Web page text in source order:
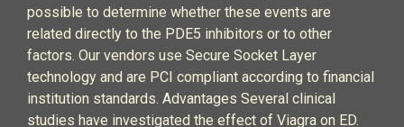
possible to determine whether these events are
related directly to the PDE5 inhibitors or to other
factors. Our vendors use Secure Socket Layer
technology and are PCI compliant according to financial
institution standards. Advantages Several clinical
studies have investigated the effect of Viagra on ED.